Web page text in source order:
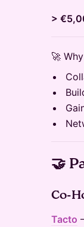
>
🚀
🤝
Co-
Tacto